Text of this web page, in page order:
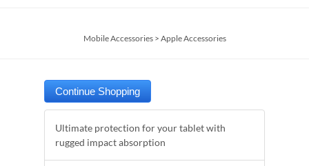
Mobile Accessories> Apple Accessories
Ultimate protection for your tablet with
rugged impact absorption